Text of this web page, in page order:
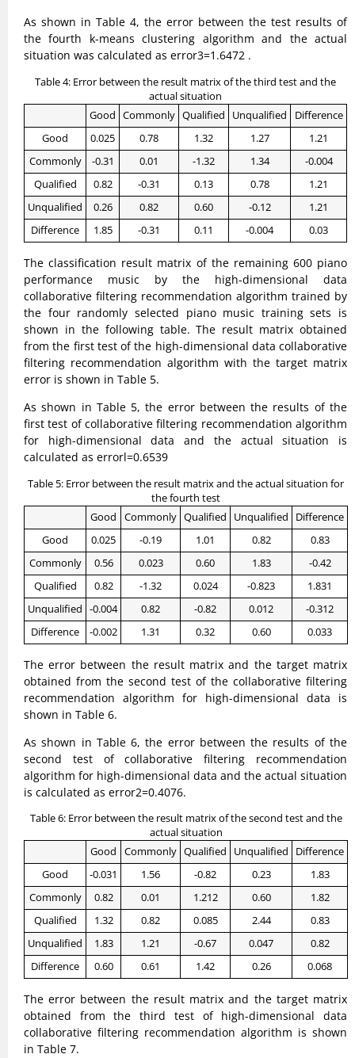
As shown in Table 4, the error between the test results of
the fourth k-means clustering algorithm and the actual
situation was calculated as error3=1.6472 .
Table 4: Error between the result matrix of the third test and the
actual situation
Good Commonly Qualified Unqualified
Difference
Good
0.025 0.78 1.32 1.27
1.21
Commonly
-0.31 0.01 -1.32 1.34
-0.004
Qualified
0.82 -0.31 0.13 0.78
1.21
Unqualified
0.26 0.82 0.60 -0.12
1.21
Difference
1.85 -0.31 0.11 -0.004 0.03
The classification result matrix of the remaining 600 piano
performance music by the high-dimensional data
collaborative filtering recommendation algorithm trained by
the four randomly selected piano music training sets is
shown in the following table. The result matrix obtained
from the first test of the high-dimensional data collaborative
filtering recommendation algorithm with the target matrix
error is shown in Table 5.
As shown in Table 5, the error between the results of the
first test of collaborative filtering recommendation algorithm
for high-dimensional data and the actual situation is
calculated as errorl=0.6539
Table 5: Error between the result matrix and the actual situation for
the fourth test
Good
Commonly Qualified Unqualified
Difference
Good
0.025 -0.19 1.01 0.82
0.83
Commonly
0.56 0.023 0.60 1.83
-0.42
Qualified
0.82 -1.32 0.024 -0.823
1.831
Unqualified -0.004 0.82 -0.82 0.012
-0.312
Difference
-0.002 1.31 0.32 0.60 0.033
The error between the result matrix and the target matrix
obtained from the second test of the collaborative filtering
recommendation algorithm for high-dimensional data is
shown in Table 6.
As shown in Table 6, the error between the results of the
second test of collaborative filtering recommendation
algorithm for high-dimensional data and the actual situation
is calculated as error2=0.4076.
Table 6: Error between the result matrix of the second test and the
actual situation
Good
Commonly Qualified Unqualified
Difference
Good
-0.031 1.56 -0.82 0.23
1.83
Commonly
0.82 0.01 1.212 0.60
1.82
Qualified
1.32 0.82 0.085 2.44
0.83
Unqualified
1.83 1.21 -0.67 0.047
0.82
Difference
0.60 0.61 1.42 0.26 0.068
The error between the result matrix and the target matrix
obtained from the third test of high-dimensional data
collaborative filtering recommendation algorithm is shown
in Table 7.